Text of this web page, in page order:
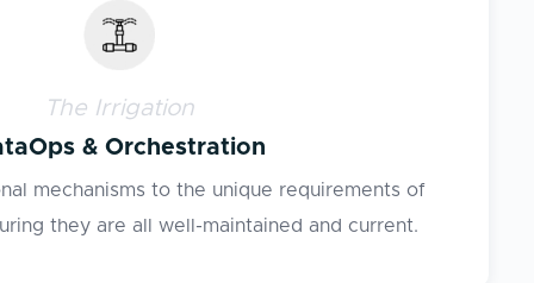
The Irrigation
& Orchestration
mechanisms to the unique requirements of
they are all well-maintained and current.